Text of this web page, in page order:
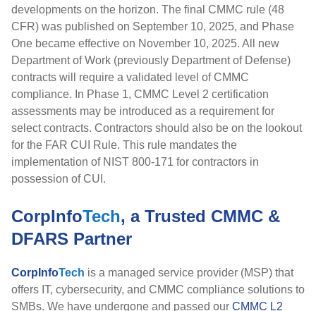
developments on the horizon. The final CMMC rule (48
CFR) was published on September 10, 2025, and Phase
One became effective on November 10, 2025. All new
Department of Work (previously Department of Defense)
contracts will require a validated level of CMMC
compliance. In Phase 1, CMMC Level 2 certification
assessments may be introduced as a requirement for
select contracts. Contractors should also be on the lookout
for the FAR CUI Rule. This rule mandates the
implementation of NIST 800-171 for contractors in
possession of CUI.
CorpInfoTech, a Trusted CMMC &
DFARS Partner
CorpInfoTech is a managed service provider (MSP) that
offers IT, cybersecurity, and CMMC compliance solutions to
SMBs. We have undergone and passed our CMMC L2